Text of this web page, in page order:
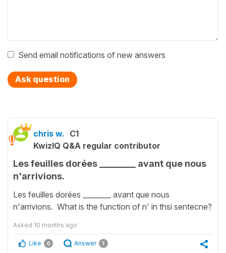
Send email notifications of new answers
Ask question
chris w. C1
KwizIQ Q&A regular contributor
Les feuilles dorées ________ avant que nous
n'arrivions.
Les feuilles dorées ________ avant que nous
n'arrivions. What is the function of n' in thsi sentecne?
Asked 10 months ago
Like 0 Answer 1